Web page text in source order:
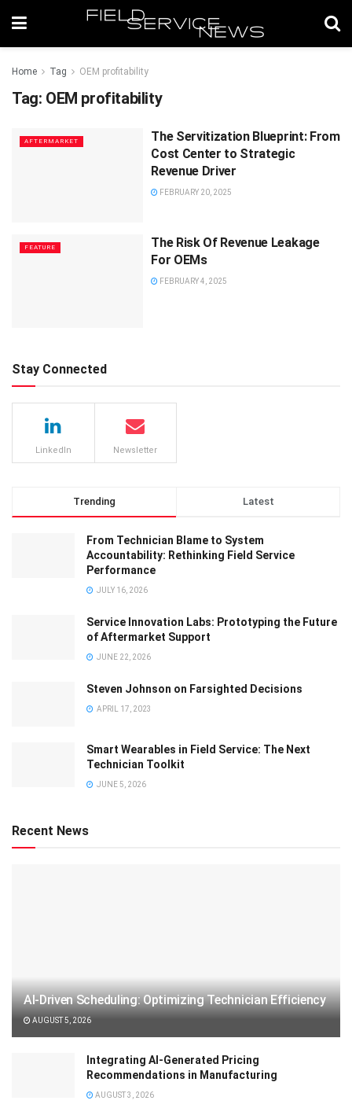
Home Tag OEM profitability
Tag: OEM profitability
AFTERMARKET
The Servitization Blueprint: From
Cost Center to Strategic
Revenue Driver
FEBRUARY 20, 2025
FEATURE
The Risk Of Revenue Leakage
For OEMs
FEBRUARY 4, 2025
Stay Connected
LinkedIn Newsletter
Trending Latest
From Technician Blame to System
Accountability: Rethinking Field Service
Performance
JULY 16, 2026
Service Innovation Labs: Prototyping the Future
of Aftermarket Support
JUNE 22, 2026
Steven Johnson on Farsighted Decisions
APRIL 17, 2023
Smart Wearables in Field Service: The Next
Technician Toolkit
JUNE 5, 2026
Recent News
AI-Driven Scheduling: Optimizing Technician Efficiency
AUGUST 5, 2026
Integrating AI-Generated Pricing
Recommendations in Manufacturing
AUGUST 3, 2026